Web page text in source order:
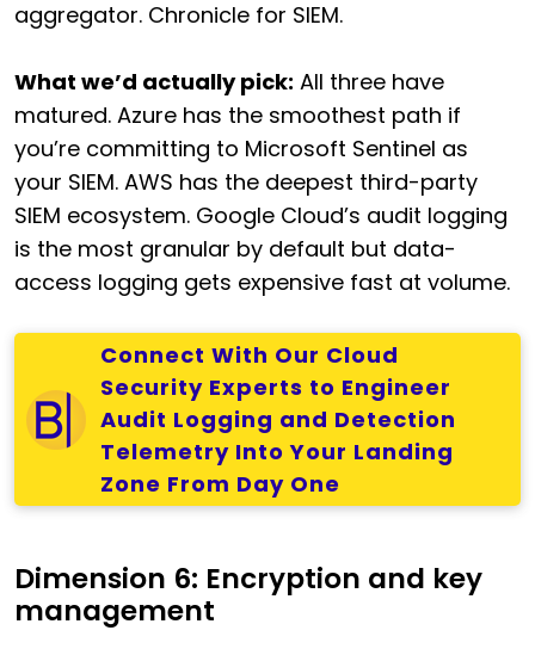
aggregator. Chronicle for SIEM.
What we’d actually pick: All three have
matured. Azure has the smoothest path if
you’re committing to Microsoft Sentinel as
your SIEM. AWS has the deepest third-party
SIEM ecosystem. Google Cloud’s audit logging
is the most granular by default but data-
access logging gets expensive fast at volume.
Connect With Our Cloud
Security Experts to Engineer
Audit Logging and Detection
Telemetry Into Your Landing
Zone From Day One
Dimension 6: Encryption and key
management